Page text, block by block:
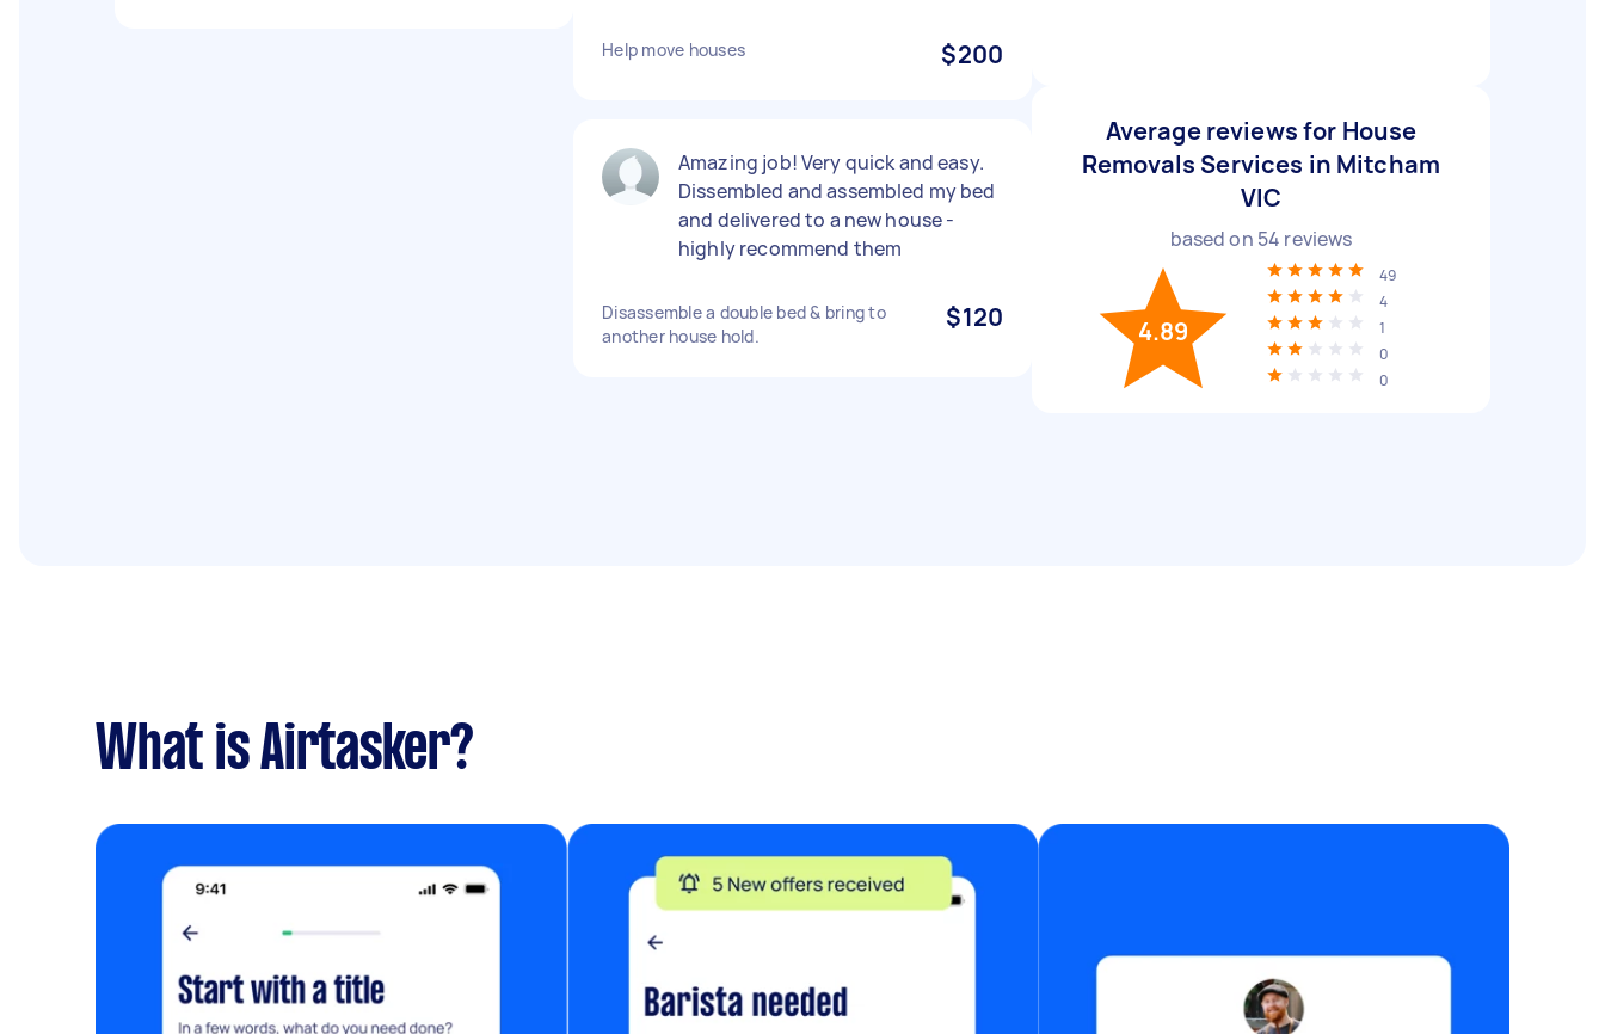
Help move houses $200
Amazing job! Very quick and easy.
Dissembled and assembled my bed
and delivered to a new house -
highly recommend them
Disassemble a double bed & bring to
another house hold.
$120
Average reviews for House
Removals Services in Mitcham
VIC
based on 54 reviews
4.89
49
4
1
0
0
What is Airtasker?